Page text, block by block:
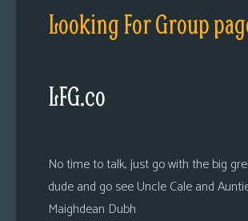
Looking For Group
LFG.co
No time to talk, just go with the big
dude and go see Uncle Cale and
Maighdean Dubh